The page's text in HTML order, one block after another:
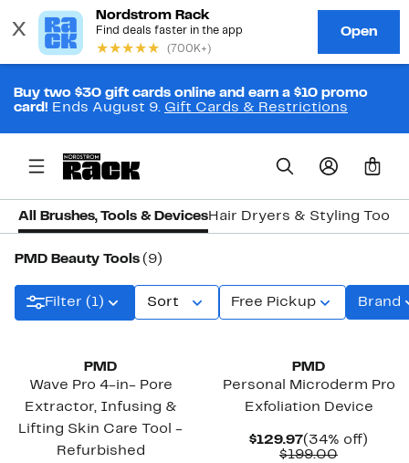
Buy two $30 gift cards online and earn a $10 promo
card! Ends August 9. Gift Cards & Restrictions
0
All Brushes, Tools & DevicesHair Dryers & Styling Tools
PMD Beauty Tools (9)
Filter (1) Sort Free Pickup Brand
PMD
Wave Pro 4-in- Pore
Extractor, Infusing &
Lifting Skin Care Tool -
Refurbished
PMD
Personal Microderm Pro
Exfoliation Device
$129.97Current
Price
(34% off)
$199.00